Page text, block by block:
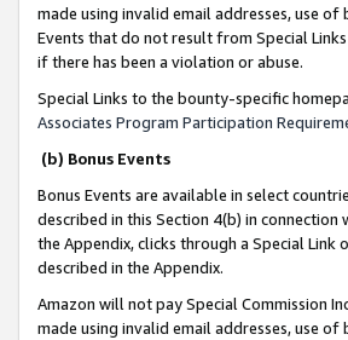
made using invalid email addresses, use
Events that do not result from Special
if there has been a violation or abuse.
Special Links to the bounty-specific
Associates Program Participation
(b) Bonus Events
Bonus Events are available in select
described in this Section 4(b) in connection
the Appendix, clicks through a Special
described in the Appendix.
Amazon will not pay Special Commission
made using invalid email addresses, use